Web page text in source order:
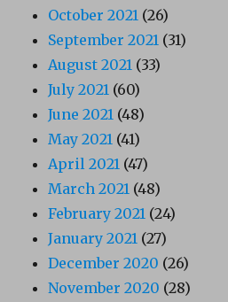
October 2021 (26)
September 2021 (31)
August 2021 (33)
July 2021 (60)
June 2021 (48)
May 2021 (41)
April 2021 (47)
March 2021 (48)
February 2021 (24)
January 2021 (27)
December 2020 (26)
November 2020 (28)